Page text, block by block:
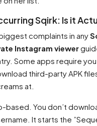
Sqirk: Is it
complaints in any
Instagram viewer
Some apps require you
third-party APK
at.
based. You don’t
It starts the